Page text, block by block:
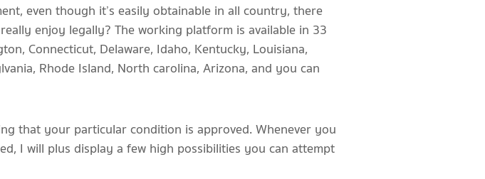
even though it’s easily obtainable in all country, there
enjoy legally? The working platform is available in 33
Connecticut, Delaware, Idaho, Kentucky, Louisiana,
Rhode Island, North carolina, Arizona, and you can
that your particular condition is approved. Whenever you
I will plus display a few high possibilities you can attempt